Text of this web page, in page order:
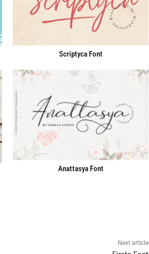
Scriptyca Font
Anattasya Font
Next article